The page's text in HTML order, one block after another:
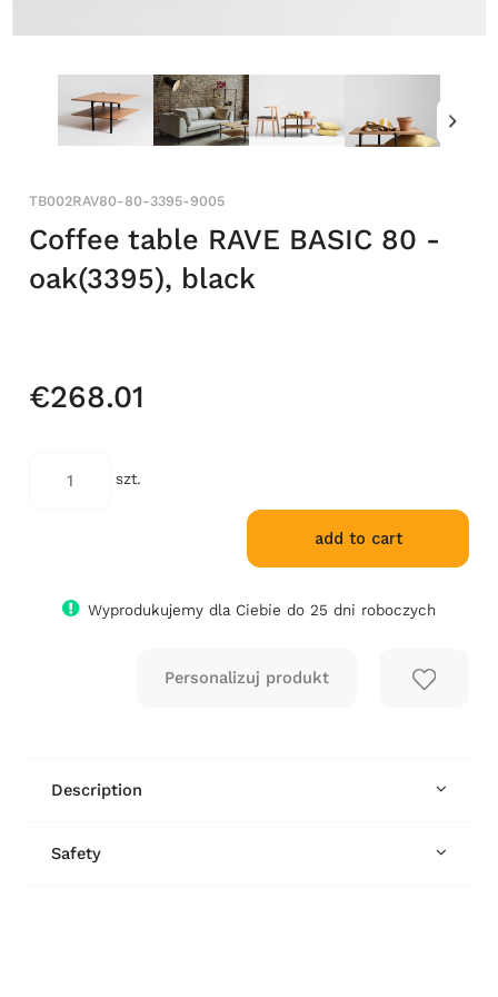
TB002RAV80-80-3395-9005
Coffee table RAVE BASIC 80 -
oak(3395), black
€268.01
szt.
add to cart
Wyprodukujemy dla Ciebie do 25 dni roboczych
Description
Safety